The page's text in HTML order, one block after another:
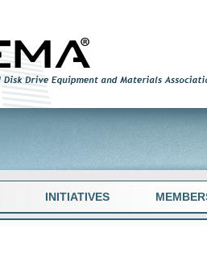
INITIATIVES